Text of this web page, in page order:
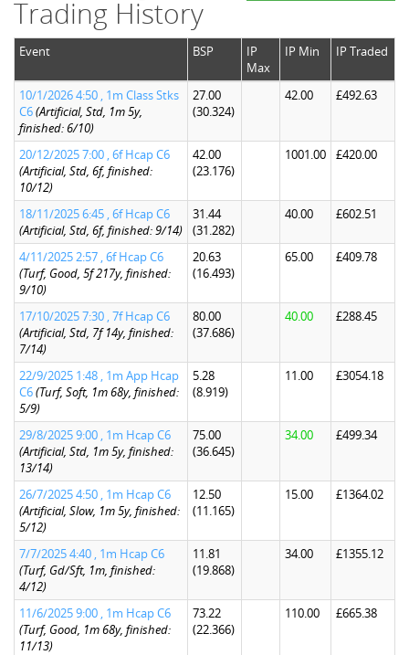
Trading History
Event BSP
IP
Max
IP Min IP Traded
10/1/2026 4:50 , 1m Class Stks
C6(Artificial, Std, 1m 5y,
finished: 6/10)
27.00
(30.324)
42.00 £492.63
20/12/2025 7:00 , 6f Hcap C6
(Artificial, Std, 6f, finished:
10/12)
42.00
(23.176)
1001.00 £420.00
18/11/2025 6:45 , 6f Hcap C6
(Artificial, Std, 6f, finished: 9/14)
31.44
(31.282)
40.00 £602.51
4/11/2025 2:57 , 6f Hcap C6
(Turf, Good, 5f 217y, finished:
9/10)
20.63
(16.493)
65.00 £409.78
17/10/2025 7:30 , 7f Hcap C6
(Artificial, Std, 7f 14y, finished:
7/14)
80.00
(37.686)
40.00 £288.45
22/9/2025 1:48 , 1m App Hcap
C6(Turf, Soft, 1m 68y, finished:
5/9)
5.28
(8.919)
11.00 £3054.18
29/8/2025 9:00 , 1m Hcap C6
(Artificial, Std, 1m 5y, finished:
13/14)
75.00
(36.645)
34.00 £499.34
26/7/2025 4:50 , 1m Hcap C6
(Artificial, Slow, 1m 5y, finished:
5/12)
12.50
(11.165)
15.00 £1364.02
7/7/2025 4:40 , 1m Hcap C6
(Turf, Gd/Sft, 1m, finished:
4/12)
11.81
(19.868)
34.00 £1355.12
11/6/2025 9:00 , 1m Hcap C6
(Turf, Good, 1m 68y, finished:
11/13)
73.22
(22.366)
110.00 £665.38